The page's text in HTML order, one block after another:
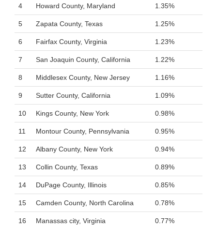
4 Howard County, Maryland 1.35%
5 Zapata County, Texas 1.25%
6 Fairfax County, Virginia 1.23%
7 San Joaquin County, California 1.22%
8 Middlesex County, New Jersey 1.16%
9 Sutter County, California 1.09%
10 Kings County, New York 0.98%
11 Montour County, Pennsylvania 0.95%
12 Albany County, New York 0.94%
13 Collin County, Texas 0.89%
14 DuPage County, Illinois 0.85%
15 Camden County, North Carolina 0.78%
16 Manassas city, Virginia 0.77%